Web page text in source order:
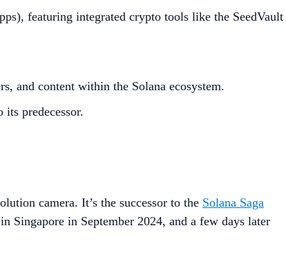
featuring integrated crypto tools like the SeedVault
and content within the Solana ecosystem.
predecessor.
camera. It’s the successor to the Solana Saga
Singapore in September 2024, and a few days later